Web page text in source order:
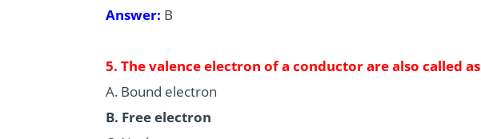
Answer: B
5. The valence electron of a conductor are also called as
A. Bound electron
B. Free electron